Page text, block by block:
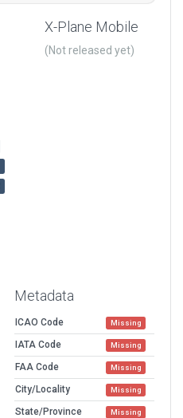
X-Plane Mobile
(Not released yet)
Metadata
ICAO Code Missing
IATA Code Missing
FAA Code Missing
City/Locality Missing
State/Province Missing